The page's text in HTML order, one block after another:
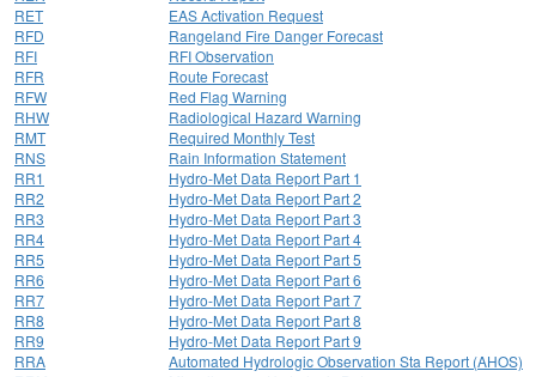
RET
EAS Activation Request
RFD
Rangeland Fire Danger Forecast
RFI
RFI Observation
RFR
Route Forecast
RFW
Red Flag Warning
RHW
Radiological Hazard Warning
RMT
Required Monthly Test
RNS
Rain Information Statement
RR1
Hydro-Met Data Report Part 1
RR2
Hydro-Met Data Report Part 2
RR3
Hydro-Met Data Report Part 3
RR4
Hydro-Met Data Report Part 4
RR5
Hydro-Met Data Report Part 5
RR6
Hydro-Met Data Report Part 6
RR7
Hydro-Met Data Report Part 7
RR8
Hydro-Met Data Report Part 8
RR9
Hydro-Met Data Report Part 9
RRA
Automated Hydrologic Observation Sta Report (AHOS)